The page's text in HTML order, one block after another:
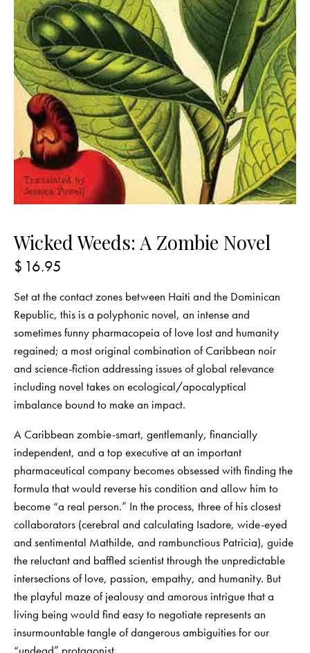
Wicked Weeds: A Zombie Novel
$ 16.95
Set at the contact zones between Haiti and the Dominican
Republic, this is a polyphonic novel, an intense and
sometimes funny pharmacopeia of love lost and humanity
regained; a most original combination of Caribbean noir
and science-fiction addressing issues of global relevance
including novel takes on ecological/apocalyptical
imbalance bound to make an impact.
A Caribbean zombie-smart, gentlemanly, financially
independent, and a top executive at an important
pharmaceutical company becomes obsessed with finding the
formula that would reverse his condition and allow him to
become “a real person.” In the process, three of his closest
collaborators (cerebral and calculating Isadore, wide-eyed
and sentimental Mathilde, and rambunctious Patricia), guide
the reluctant and baffled scientist through the unpredictable
intersections of love, passion, empathy, and humanity. But
the playful maze of jealousy and amorous intrigue that a
living being would find easy to negotiate represents an
insurmountable tangle of dangerous ambiguities for our